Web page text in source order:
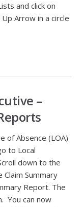
and click on
Arrow in a circle
–
of Absence (LOA)
to Local
down to the
Summary
Report. The
You can now